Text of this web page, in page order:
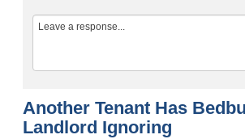
Another Tenant Has
Landlord Ignoring